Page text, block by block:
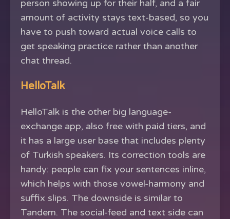
person showing up for their half, and a fair
amount of activity stays text-based, so you
have to push toward actual voice calls to
get speaking practice rather than another
chat thread.
HelloTalk
HelloTalk is the other big language-
exchange app, also free with paid tiers, and
it has a large user base that includes plenty
of Turkish speakers. Its correction tools are
handy: people can fix your sentences inline,
which helps with those vowel-harmony and
suffix slips. The downside is similar to
Tandem. The social-feed and text side can